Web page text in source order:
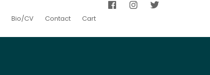
Bio/CV Contact Cart